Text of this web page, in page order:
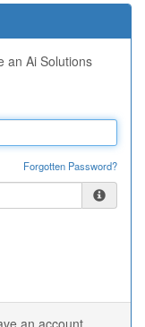
an Ai Solutions
Forgotten Password?
an account.